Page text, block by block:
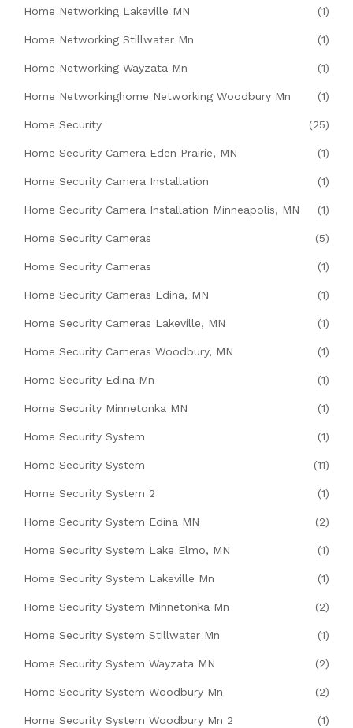
Home Networking Lakeville MN (1)
Home Networking Stillwater Mn (1)
Home Networking Wayzata Mn (1)
Home Networkinghome Networking Woodbury Mn (1)
Home Security (25)
Home Security Camera Eden Prairie, MN (1)
Home Security Camera Installation (1)
Home Security Camera Installation Minneapolis, MN (1)
Home Security Cameras (5)
Home Security Cameras (1)
Home Security Cameras Edina, MN (1)
Home Security Cameras Lakeville, MN (1)
Home Security Cameras Woodbury, MN (1)
Home Security Edina Mn (1)
Home Security Minnetonka MN (1)
Home Security System (1)
Home Security System (11)
Home Security System 2 (1)
Home Security System Edina MN (2)
Home Security System Lake Elmo, MN (1)
Home Security System Lakeville Mn (1)
Home Security System Minnetonka Mn (2)
Home Security System Stillwater Mn (1)
Home Security System Wayzata MN (2)
Home Security System Woodbury Mn (2)
Home Security System Woodbury Mn 2 (1)